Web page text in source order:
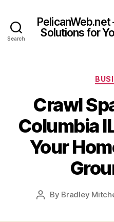
Search
PelicanWeb.net
Solutions for
Crawl
Columbia
Your
Post
By Bradley